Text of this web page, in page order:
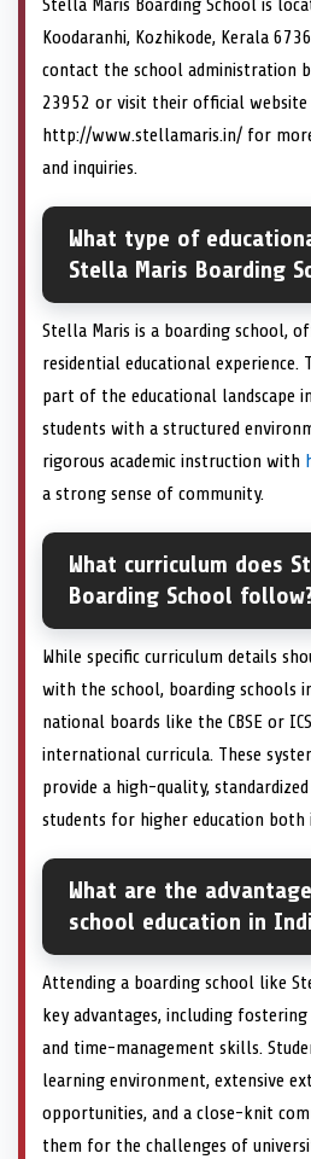
Stella Maris Boarding School is
Koodaranhi, Kozhikode, Kerala
contact the school administration
23952 or visit their official website
http://www.stellamaris.in/ for
and inquiries.
What type of
Stella Maris Boarding
Stella Maris is a boarding school,
residential educational experience.
part of the educational landscape
students with a structured
rigorous academic instruction with
a strong sense of community.
What curriculum does
Boarding School
While specific curriculum details
with the school, boarding schools
national boards like the CBSE or
international curricula. These
provide a high-quality,
students for higher education
What are the
school education in
Attending a boarding school like
key advantages, including fostering
and time-management skills.
learning environment, extensive
opportunities, and a close-knit
them for the challenges of